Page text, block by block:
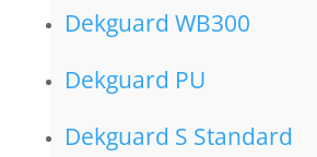
Dekguard WB300
Dekguard PU
Dekguard S Standard